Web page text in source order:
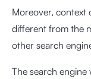
Moreover, context
different from the
other search
The search